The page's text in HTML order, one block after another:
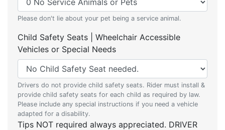
Please don't lie about your pet being a service animal.
Child Safety Seats | Wheelchair Accessible
Vehicles or Special Needs
Drivers do not provide child safety seats. Rider must install &
provide child safety seats for each child as required by law.
Please include any special instructions if you need a vehicle
adapted for a disability.
Tips NOT required always appreciated. DRIVER